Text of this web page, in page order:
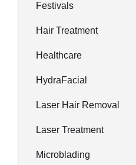
Festivals
Hair Treatment
Healthcare
HydraFacial
Laser Hair Removal
Laser Treatment
Microblading